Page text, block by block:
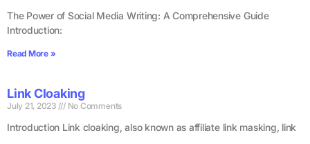
The Power of Social Media Writing: A Comprehensive Guide
Introduction:
Read More »
Link Cloaking
July 21, 2023 No Comments
Introduction Link cloaking, also known as affiliate link masking, link